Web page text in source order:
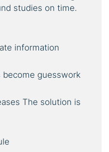
studies on time.
information
guesswork
The solution is